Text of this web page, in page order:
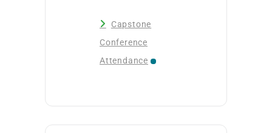
Capstone
Conference
Attendance